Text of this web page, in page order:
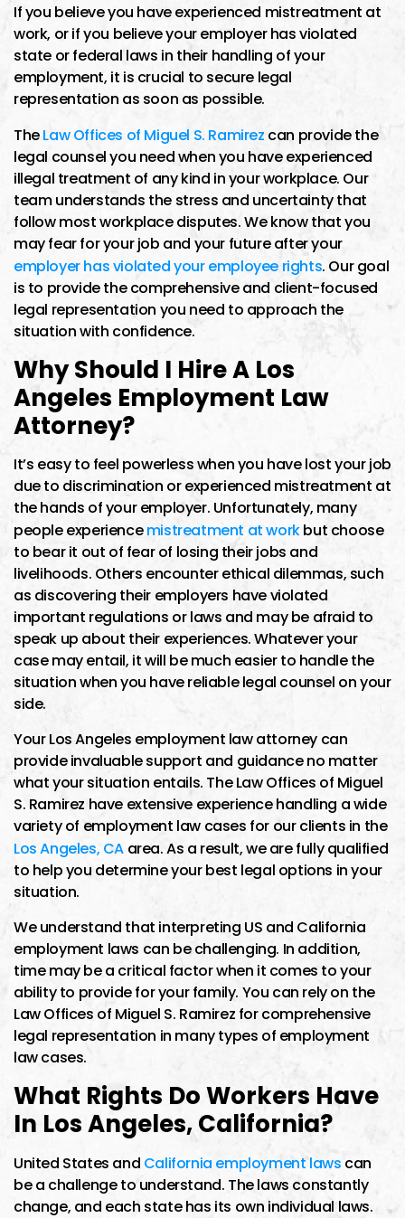
If you believe you have experienced mistreatment at
work, or if you believe your employer has violated
state or federal laws in their handling of your
employment, it is crucial to secure legal
representation as soon as possible.
TheLaw Offices of Miguel S. Ramirez can provide the
legal counsel you need when you have experienced
illegal treatment of any kind in your workplace. Our
team understands the stress and uncertainty that
follow most workplace disputes. We know that you
may fear for your job and your future after your
employer has violated your employee rights. Our goal
is to provide the comprehensive and client-focused
legal representation you need to approach the
situation with confidence.
Why Should I Hire A Los
Angeles Employment Law
Attorney?
It’s easy to feel powerless when you have lost your job
due to discrimination or experienced mistreatment at
the hands of your employer. Unfortunately, many
people experiencemistreatment at workbut choose
to bear it out of fear of losing their jobs and
livelihoods. Others encounter ethical dilemmas, such
as discovering their employers have violated
important regulations or laws and may be afraid to
speak up about their experiences. Whatever your
case may entail, it will be much easier to handle the
situation when you have reliable legal counsel on your
side.
Your Los Angeles employment law attorney can
provide invaluable support and guidance no matter
what your situation entails. The Law Offices of Miguel
S. Ramirez have extensive experience handling a wide
variety of employment law cases for our clients in the
Los Angeles, CA area. As a result, we are fully qualified
to help you determine your best legal options in your
situation.
We understand that interpreting US and California
employment laws can be challenging. In addition,
time may be a critical factor when it comes to your
ability to provide for your family. You can rely on the
Law Offices of Miguel S. Ramirez for comprehensive
legal representation in many types of employment
law cases.
What Rights Do Workers Have
In Los Angeles, California?
United States and California employment laws can
be a challenge to understand. The laws constantly
change, and each state has its own individual laws.